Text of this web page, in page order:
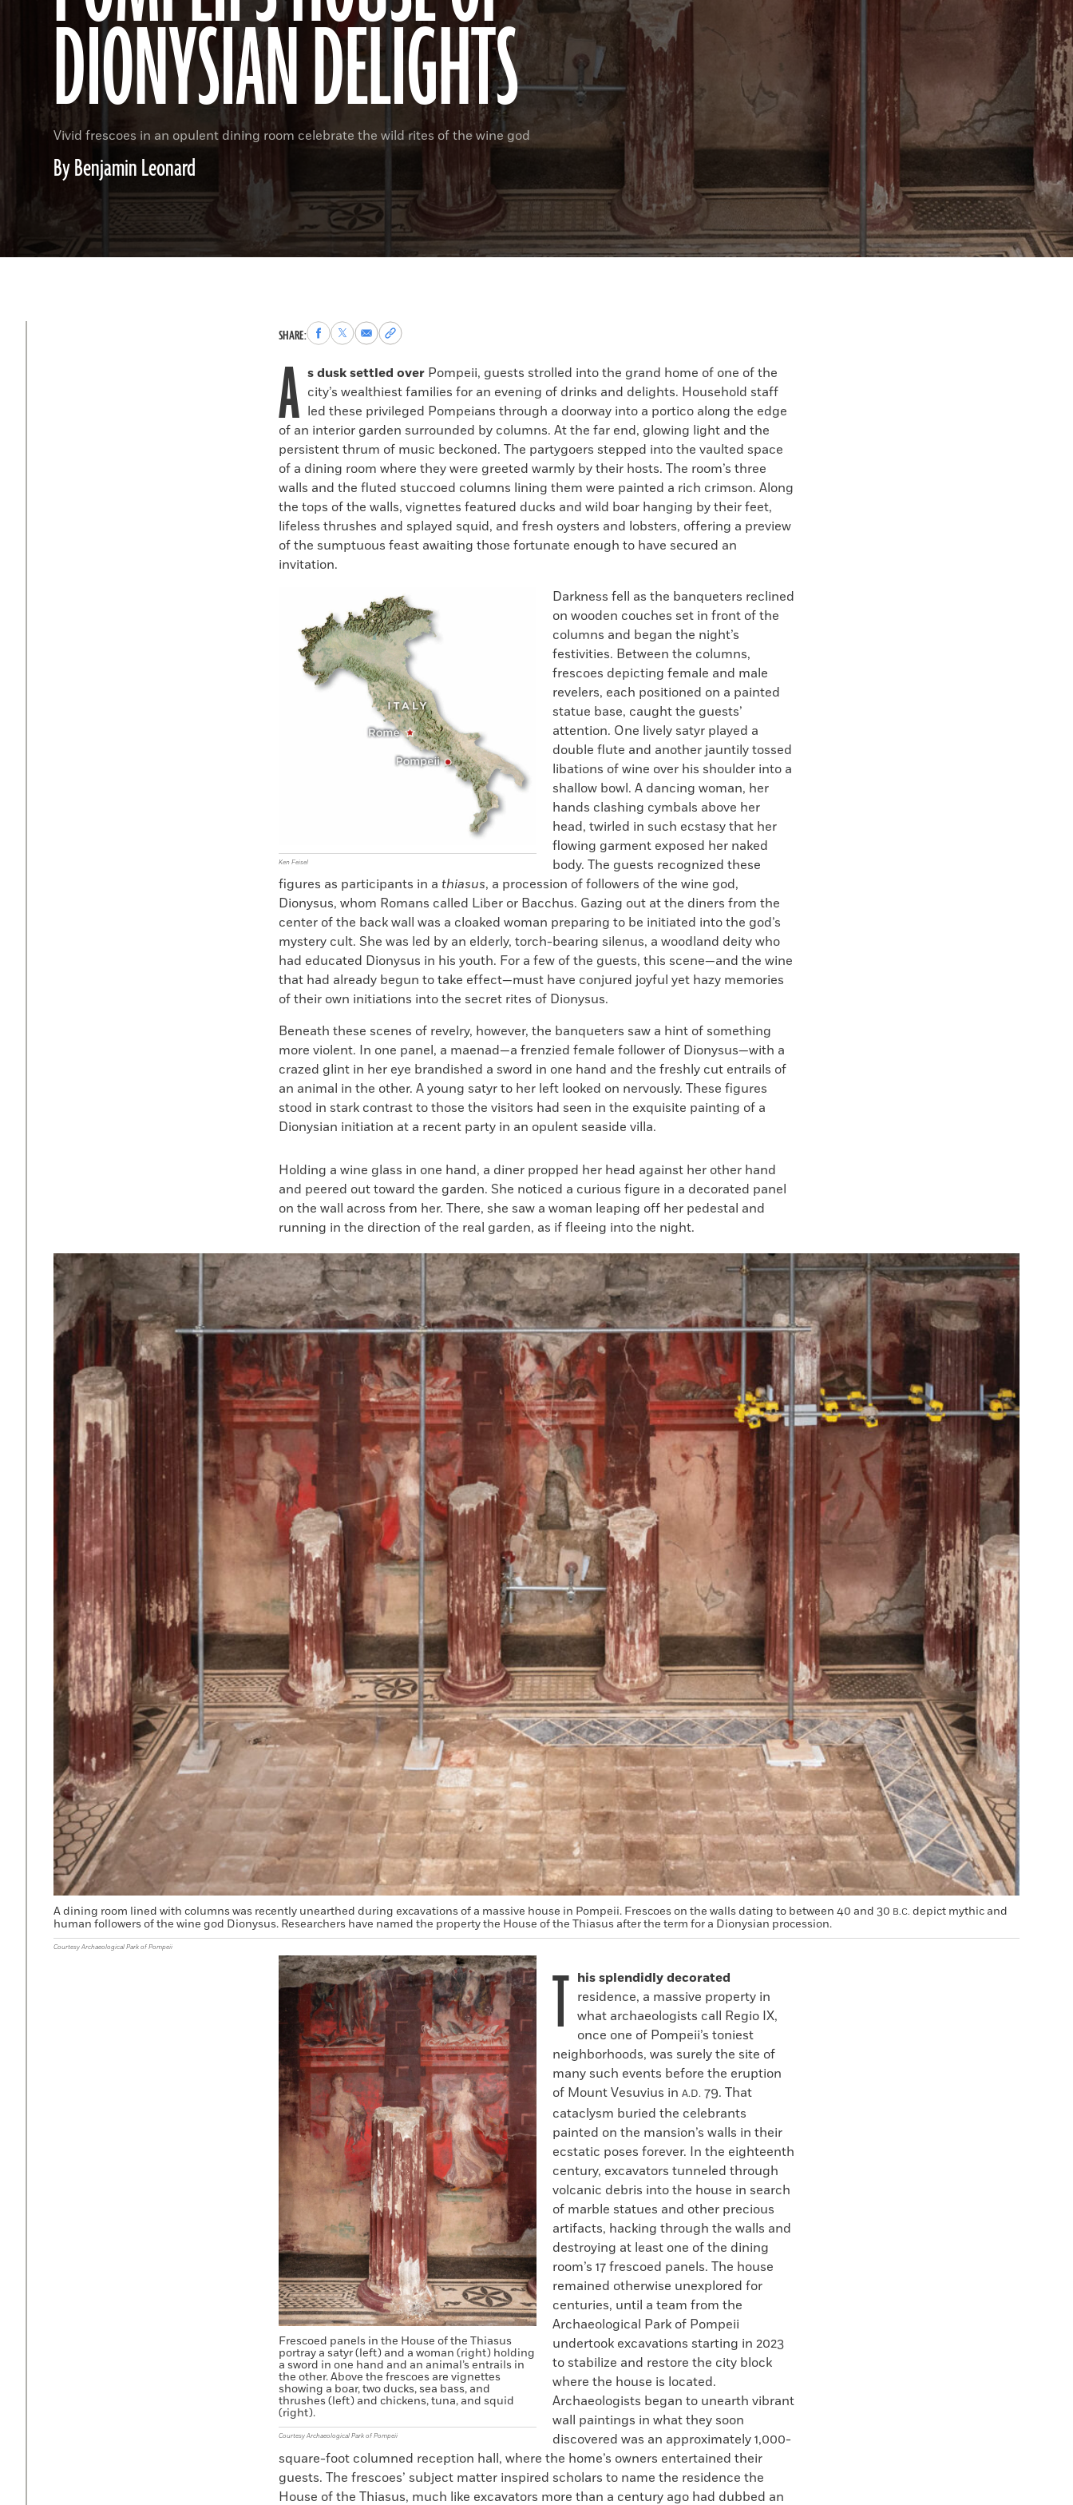
DIONYSIAN DELIGHTS
By Benjamin Leonard
Vivid frescoes in an opulent dining room celebrate the wild rites of the wine god
SHARE:Share
to
Facebook
Share
to
X
Share
via
Email
Copy
permalink
to
clipboard
A s dusk settled over Pompeii, guests strolled into the grand home of one of the
city’s wealthiest families for an evening of drinks and delights. Household staff
led these privileged Pompeians through a doorway into a portico along the edge
of an interior garden surrounded by columns. At the far end, glowing light and the
persistent thrum of music beckoned. The partygoers stepped into the vaulted space
of a dining room where they were greeted warmly by their hosts. The room’s three
walls and the fluted stuccoed columns lining them were painted a rich crimson. Along
the tops of the walls, vignettes featured ducks and wild boar hanging by their feet,
lifeless thrushes and splayed squid, and fresh oysters and lobsters, offering a preview
of the sumptuous feast awaiting those fortunate enough to have secured an
invitation.
Ken Feisel
Darkness fell as the banqueters reclined
on wooden couches set in front of the
columns and began the night’s
festivities. Between the columns,
frescoes depicting female and male
revelers, each positioned on a painted
statue base, caught the guests’
attention. One lively satyr played a
double flute and another jauntily tossed
libations of wine over his shoulder into a
shallow bowl. A dancing woman, her
hands clashing cymbals above her
head, twirled in such ecstasy that her
flowing garment exposed her naked
body. The guests recognized these
figures as participants in a thiasus, a procession of followers of the wine god,
Dionysus, whom Romans called Liber or Bacchus. Gazing out at the diners from the
center of the back wall was a cloaked woman preparing to be initiated into the god’s
mystery cult. She was led by an elderly, torch-bearing silenus, a woodland deity who
had educated Dionysus in his youth. For a few of the guests, this scene—and the wine
that had already begun to take effect—must have conjured joyful yet hazy memories
of their own initiations into the secret rites of Dionysus.
Beneath these scenes of revelry, however, the banqueters saw a hint of something
more violent. In one panel, a maenad—a frenzied female follower of Dionysus—with a
crazed glint in her eye brandished a sword in one hand and the freshly cut entrails of
an animal in the other. A young satyr to her left looked on nervously. These figures
stood in stark contrast to those the visitors had seen in the exquisite painting of a
Dionysian initiation at a recent party in an opulent seaside villa.
Holding a wine glass in one hand, a diner propped her head against her other hand
and peered out toward the garden. She noticed a curious figure in a decorated panel
on the wall across from her. There, she saw a woman leaping off her pedestal and
running in the direction of the real garden, as if fleeing into the night.
A dining room lined with columns was recently unearthed during excavations of a massive house in Pompeii. Frescoes on the walls dating to between 40 and 30 B.C. depict mythic and
human followers of the wine god Dionysus. Researchers have named the property the House of the Thiasus after the term for a Dionysian procession.
Courtesy Archaeological Park of Pompeii
Frescoed panels in the House of the Thiasus
portray a satyr (left) and a woman (right) holding
a sword in one hand and an animal’s entrails in
the other. Above the frescoes are vignettes
showing a boar, two ducks, sea bass, and
thrushes (left) and chickens, tuna, and squid
(right).
Courtesy Archaeological Park of Pompeii
T his splendidly decorated
residence, a massive property in
what archaeologists call Regio IX,
once one of Pompeii’s toniest
neighborhoods, was surely the site of
many such events before the eruption
of Mount Vesuvius in A.D. 79. That
cataclysm buried the celebrants
painted on the mansion’s walls in their
ecstatic poses forever. In the eighteenth
century, excavators tunneled through
volcanic debris into the house in search
of marble statues and other precious
artifacts, hacking through the walls and
destroying at least one of the dining
room’s 17 frescoed panels. The house
remained otherwise unexplored for
centuries, until a team from the
Archaeological Park of Pompeii
undertook excavations starting in 2023
to stabilize and restore the city block
where the house is located.
Archaeologists began to unearth vibrant
wall paintings in what they soon
discovered was an approximately 1,000-
square-foot columned reception hall, where the home’s owners entertained their
guests. The frescoes’ subject matter inspired scholars to name the residence the
House of the Thiasus, much like excavators more than a century ago had dubbed an